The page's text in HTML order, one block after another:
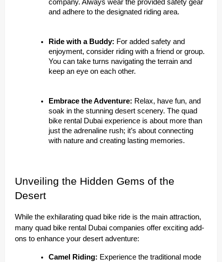
company. Always wear the provided safety gear
and adhere to the designated riding area.
Ride with a Buddy: For added safety and
enjoyment, consider riding with a friend or group.
You can take turns navigating the terrain and
keep an eye on each other.
Embrace the Adventure: Relax, have fun, and
soak in the stunning desert scenery. The quad
bike rental Dubai experience is about more than
just the adrenaline rush; it’s about connecting
with nature and creating lasting memories.
Unveiling the Hidden Gems of the
Desert
While the exhilarating quad bike ride is the main attraction,
many quad bike rental Dubai companies offer exciting add-
ons to enhance your desert adventure:
Camel Riding: Experience the traditional mode